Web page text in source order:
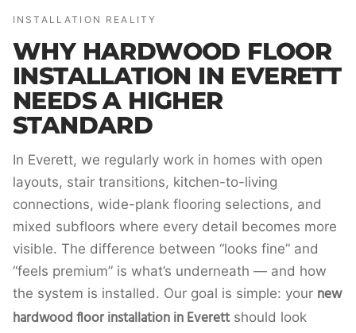
INSTALLATION REALITY
WHY HARDWOOD FLOOR
INSTALLATION IN EVERETT
NEEDS A HIGHER
STANDARD
In Everett, we regularly work in homes with open
layouts, stair transitions, kitchen-to-living
connections, wide-plank flooring selections, and
mixed subfloors where every detail becomes more
visible. The difference between “looks fine” and
“feels premium” is what’s underneath — and how
the system is installed. Our goal is simple: your new
hardwood floor installation in Everettshould look